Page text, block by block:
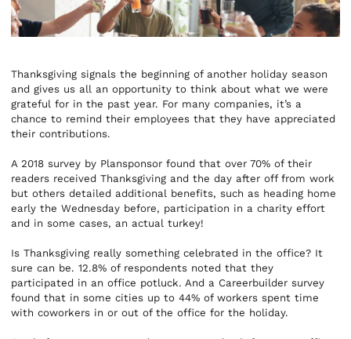
Thanksgiving signals the beginning of another holiday season
and gives us all an opportunity to think about what we were
grateful for in the past year. For many companies, it’s a
chance to remind their employees that they have appreciated
their contributions.
A 2018 survey by Plansponsor found that over 70% of their
readers received Thanksgiving and the day after off from work
but others detailed additional benefits, such as heading home
early the Wednesday before, participation in a charity effort
and in some cases, an actual turkey!
Is Thanksgiving really something celebrated in the office? It
sure can be. 12.8% of respondents noted that they
participated in an office potluck. And a Careerbuilder survey
found that in some cities up to 44% of workers spent time
with coworkers in or out of the office for the holiday.